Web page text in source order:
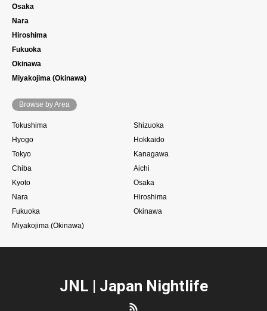
Osaka
Nara
Hiroshima
Fukuoka
Okinawa
Miyakojima (Okinawa)
Browse by Area
Tokushima
Shizuoka
Hyogo
Hokkaido
Tokyo
Kanagawa
Chiba
Aichi
Kyoto
Osaka
Nara
Hiroshima
Fukuoka
Okinawa
Miyakojima (Okinawa)
JNL | Japan Nightlife